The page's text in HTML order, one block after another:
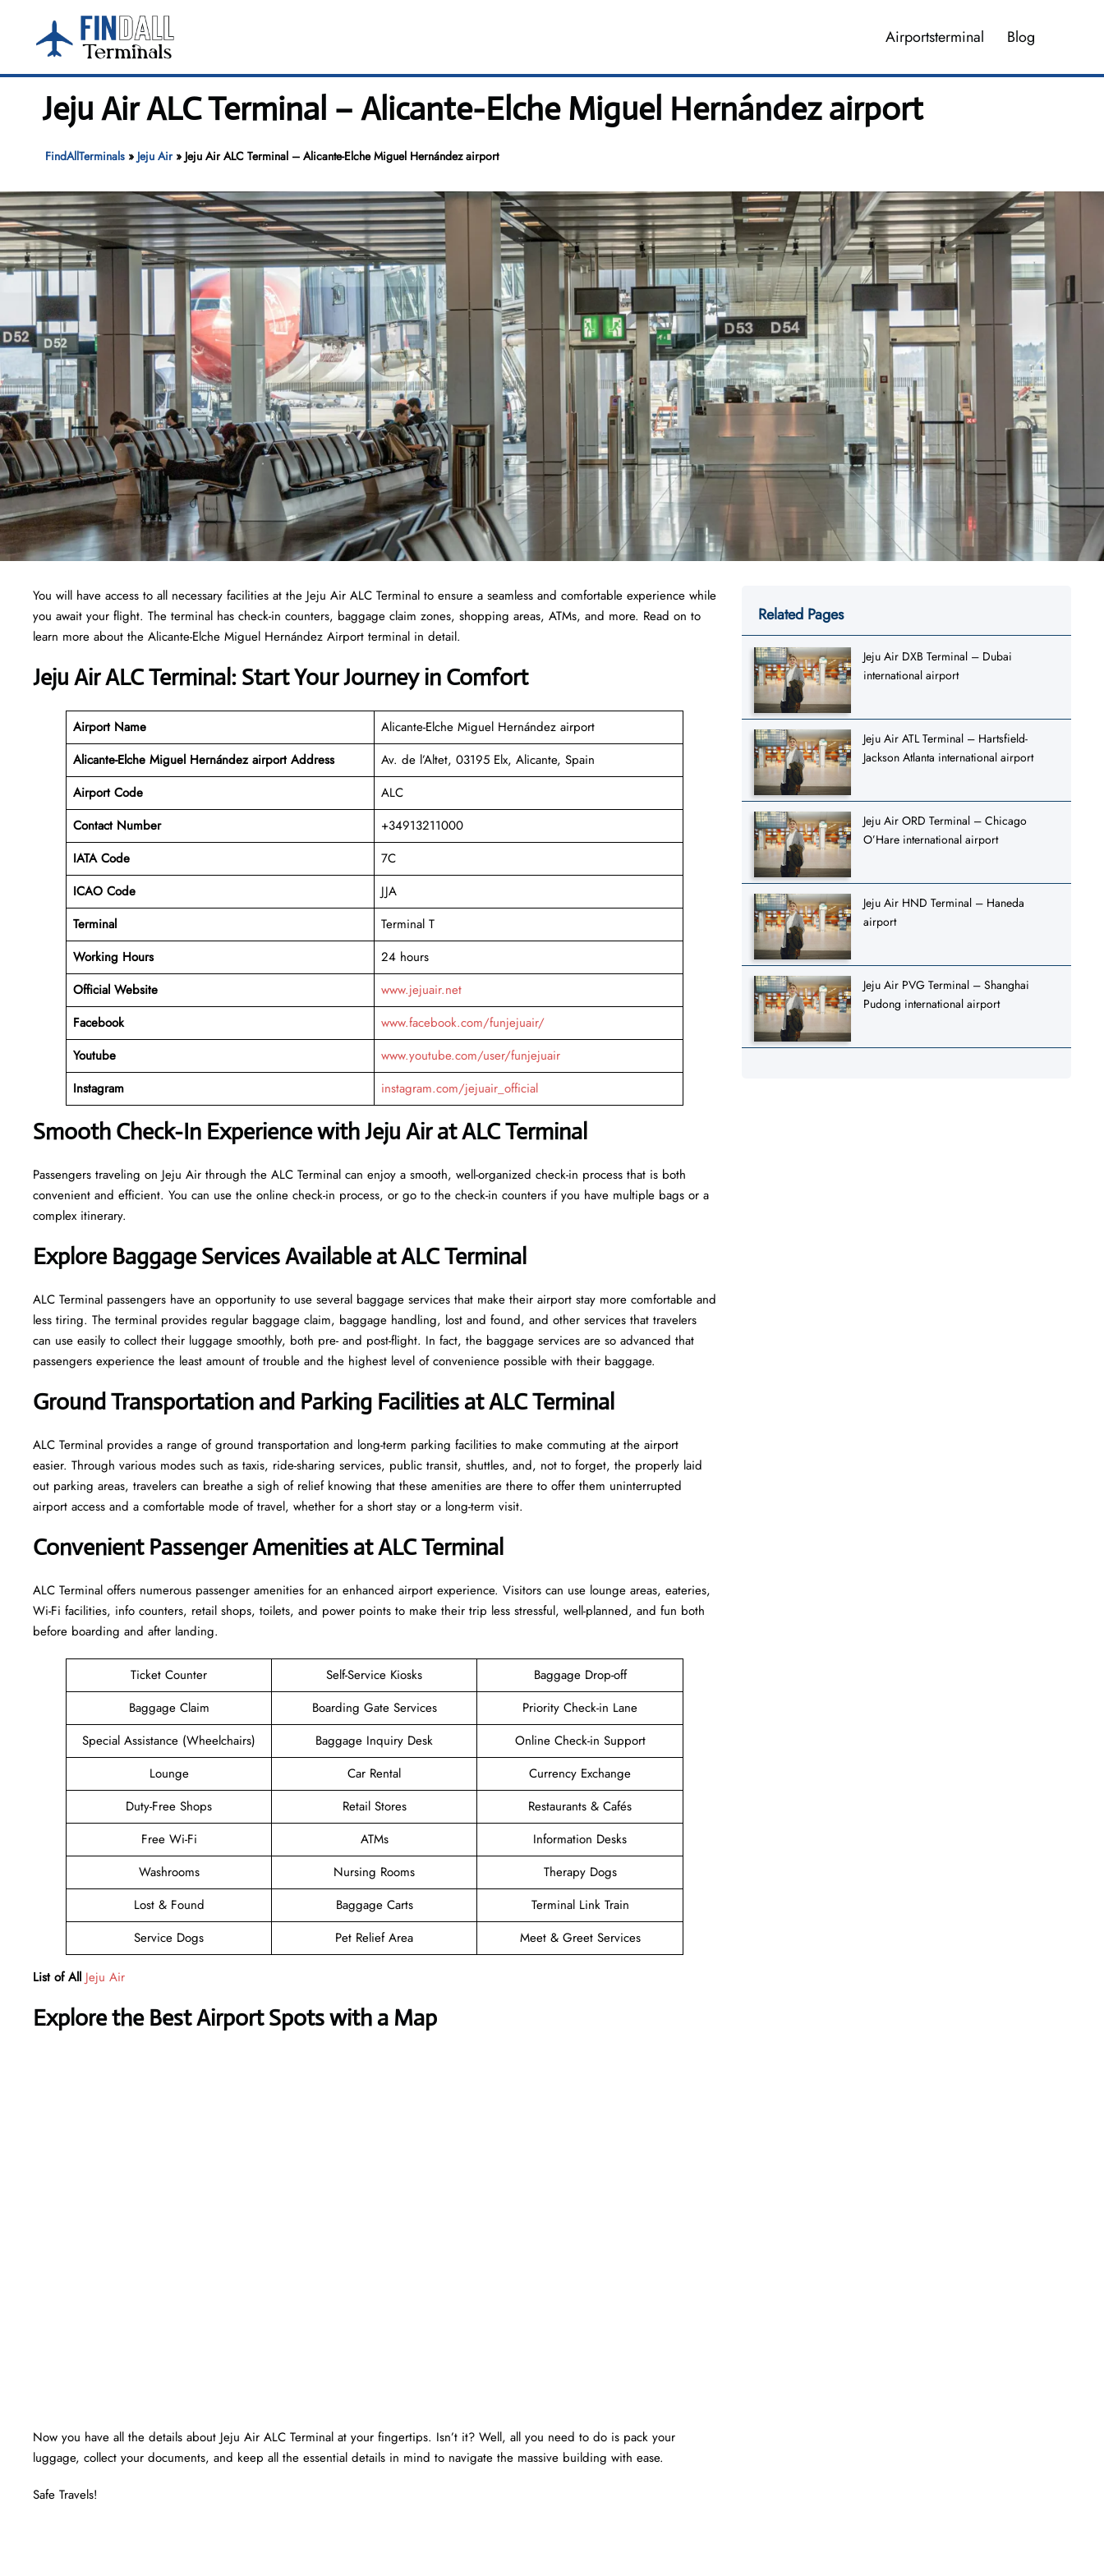
content
Airportsterminal Blog
Jeju Air ALC Terminal – Alicante-Elche Miguel Hernández airport
FindAllTerminals» Jeju Air» Jeju Air ALC Terminal – Alicante-Elche Miguel Hernández airport
You will have access to all necessary facilities at the Jeju Air ALC Terminal to ensure a seamless and comfortable experience while
you await your flight. The terminal has check-in counters, baggage claim zones, shopping areas, ATMs, and more. Read on to
learn more about the Alicante-Elche Miguel Hernández Airport terminal in detail.
Jeju Air ALC Terminal: Start Your Journey in Comfort
Airport Name
Alicante-Elche Miguel Hernández airport
Alicante-Elche Miguel Hernández airport Address
Av. de l’Altet, 03195 Elx, Alicante, Spain
Airport Code
ALC
Contact Number
+34913211000
IATA Code
7C
ICAO Code
JJA
Terminal
Terminal T
Working Hours
24 hours
Official Website
www.jejuair.net
Facebook
www.facebook.com/funjejuair/
Youtube
www.youtube.com/user/funjejuair
Instagram
instagram.com/jejuair_official
Smooth Check-In Experience with Jeju Air at ALC Terminal
Passengers traveling on Jeju Air through the ALC Terminal can enjoy a smooth, well-organized check-in process that is both
convenient and efficient. You can use the online check-in process, or go to the check-in counters if you have multiple bags or a
complex itinerary.
Explore Baggage Services Available at ALC Terminal
ALC​‍​‌‍​‍‌​‍​‌‍​‍‌ Terminal passengers have an opportunity to use several baggage services that make their airport stay more comfortable and
less tiring. The terminal provides regular baggage claim, baggage handling, lost and found, and other services that travelers
can use easily to collect their luggage smoothly, both pre- and post-flight. In fact, the baggage services are so advanced that
passengers experience the least amount of trouble and the highest level of convenience ​‍​‌‍​‍‌​‍​‌‍​‍‌possible with their baggage.
Ground Transportation and Parking Facilities at ALC Terminal
ALC Terminal provides a range of ground transportation and long-term parking facilities to make commuting at the airport
easier. Through various modes such as taxis, ride-sharing services, public transit, shuttles, and, not to forget, the properly laid
out parking areas, travelers can breathe a sigh of relief knowing that these amenities are there to offer them uninterrupted
airport access and a comfortable mode of travel, whether for a short stay or a long-term ​‍​‌‍​‍‌​‍​‌‍​‍‌visit.
Convenient Passenger Amenities at ALC Terminal
ALC​‍‌​‍​‌‍​‍‌ Terminal offers numerous passenger amenities for an enhanced airport experience. Visitors can use lounge areas, eateries,
Wi-Fi facilities, info counters, retail shops, toilets, and power points to make their trip less stressful, well-planned, and fun both
before boarding and after ​‍​‌‍​‍‌​‍​‌‍​‍‌landing.
Ticket Counter Self-Service Kiosks
Baggage Drop-off
Baggage Claim
Boarding Gate Services
Priority Check-in Lane
Special Assistance (Wheelchairs)
Baggage Inquiry Desk
Online Check-in Support
Lounge
Car Rental
Currency Exchange
Duty-Free Shops
Retail Stores
Restaurants & Cafés
Free Wi-Fi
ATMs
Information Desks
Washrooms
Nursing Rooms
Therapy Dogs
Lost & Found
Baggage Carts
Terminal Link Train
Service Dogs
Pet Relief Area Meet & Greet Services
List of All Jeju Air
Explore the Best Airport Spots with a Map
Now you have all the details about Jeju Air ALC Terminal at your fingertips. Isn’t it? Well, all you need to do is pack your
luggage, collect your documents, and keep all the essential details in mind to navigate the massive building with ease.
Safe Travels!
Related Pages
Jeju Air DXB Terminal – Dubai
international airport
Jeju Air ATL Terminal – Hartsfield-
Jackson Atlanta international airport
Jeju Air ORD Terminal – Chicago
O’Hare international airport
Jeju Air HND Terminal – Haneda
airport
Jeju Air PVG Terminal – Shanghai
Pudong international airport